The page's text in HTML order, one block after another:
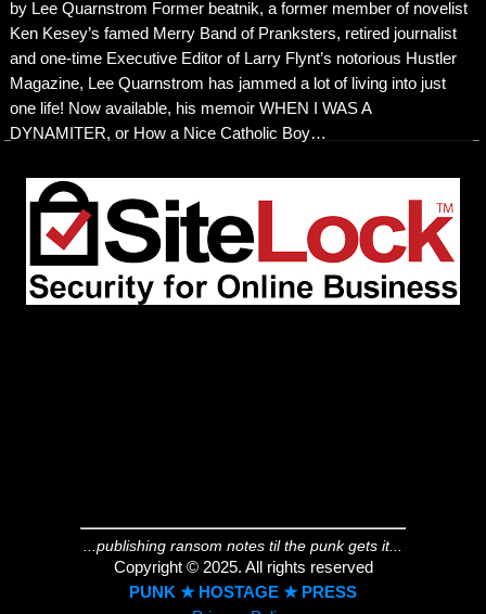
by Lee Quarnstrom Former beatnik, a former member of novelist
Ken Kesey’s famed Merry Band of Pranksters, retired journalist
and one-time Executive Editor of Larry Flynt’s notorious Hustler
Magazine, Lee Quarnstrom has jammed a lot of living into just
one life! Now available, his memoir WHEN I WAS A
DYNAMITER, or How a Nice Catholic Boy…
...publishing ransom notes til the punk gets it...
Copyright © 2025. All rights reserved
PUNK ★ HOSTAGE ★ PRESS